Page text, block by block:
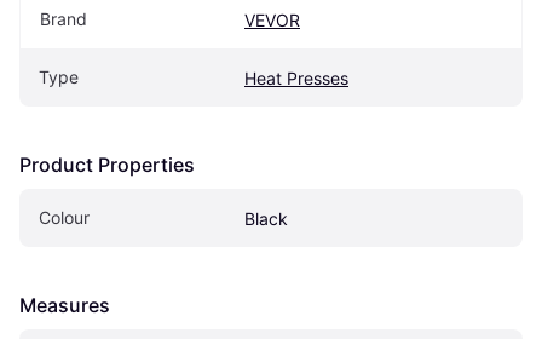
Brand VEVOR
Type Heat Presses
Product Properties
Colour Black
Measures